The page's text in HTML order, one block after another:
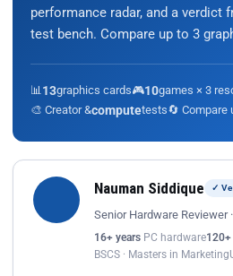
performance radar, and a verdict
test bench. Compare up to 3
📊 13graphics cards🎮10games × 3
🎨 Creator &computetests🔄 Compare
Nauman Siddique ✓
Senior Hardware Reviewer
16+ years PC hardware120+
BSCS · Masters in Marketing